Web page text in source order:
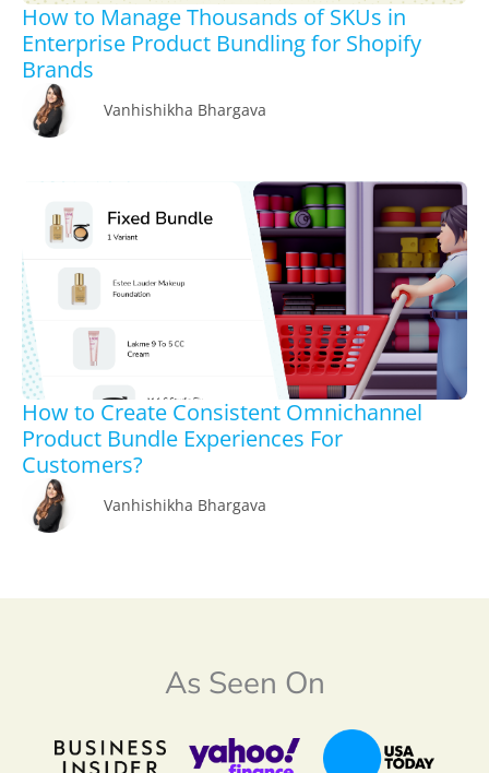
How to Manage Thousands of SKUs in
Enterprise Product Bundling for Shopify
Brands
Vanhishikha Bhargava
How to Create Consistent Omnichannel
Product Bundle Experiences For
Customers?
Vanhishikha Bhargava
As Seen On